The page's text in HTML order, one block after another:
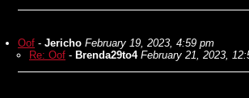
Oof - Jericho February 19, 2023, 4:59 pm
Re: Oof - Brenda29to4 February 21, 2023,